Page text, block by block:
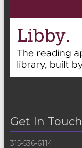
Get In Touch
315-536-6114